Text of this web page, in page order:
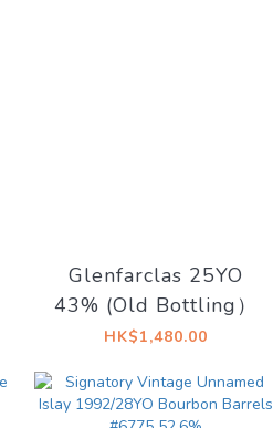
Glenfarclas 25YO
43% (Old Bottling）
HK$1,480.00